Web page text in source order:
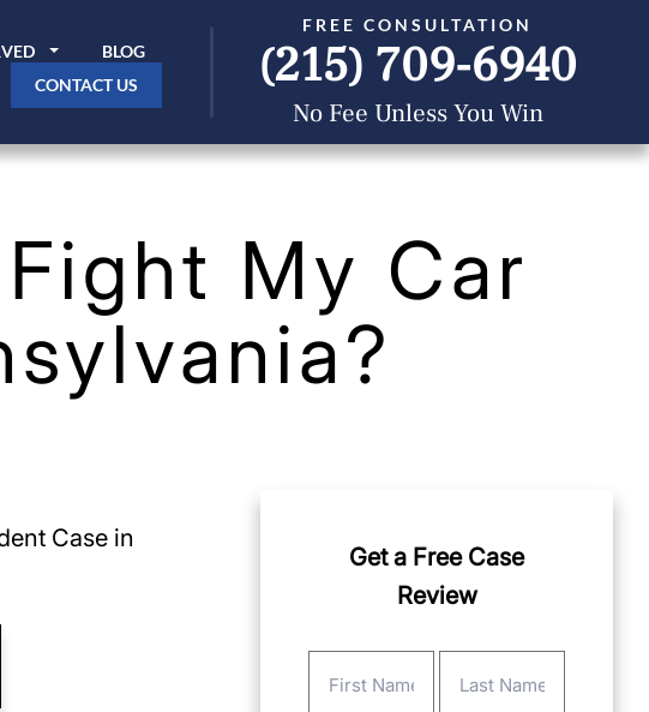
BLOG
CONTACT US
FREE CONSULTATION
(215) 709-6940
No Fee Unless You Win
My Car
Case in
Get a Free Case
Review
(Required)